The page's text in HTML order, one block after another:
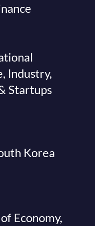
Industry,
Startups
Korea
Economy,